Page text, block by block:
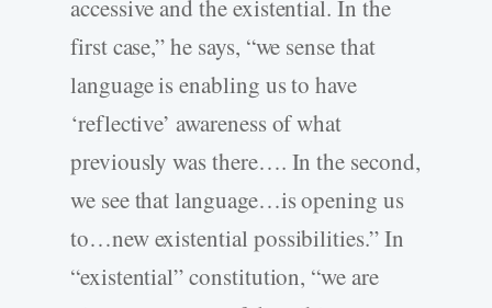
accessive and the existential. In the
first case,” he says, “we sense that
language is enabling us to have
‘reflective’ awareness of what
previously was there…. In the second,
we see that language…is opening us
to…new existential possibilities.” In
“existential” constitution, “we are